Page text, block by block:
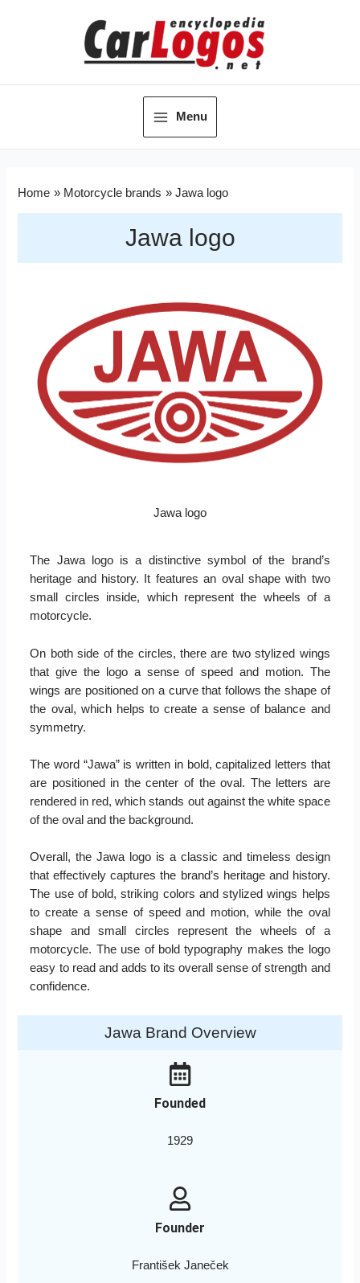
Menu
Home Motorcycle brands Jawa logo
Jawa logo
Jawa logo
The Jawa logo is a distinctive symbol of the brand’s
heritage and history. It features an oval shape with two
small circles inside, which represent the wheels of a
motorcycle.
On both side of the circles, there are two stylized wings
that give the logo a sense of speed and motion. The
wings are positioned on a curve that follows the shape of
the oval, which helps to create a sense of balance and
symmetry.
The word “Jawa” is written in bold, capitalized letters that
are positioned in the center of the oval. The letters are
rendered in red, which stands out against the white space
of the oval and the background.
Overall, the Jawa logo is a classic and timeless design
that effectively captures the brand’s heritage and history.
The use of bold, striking colors and stylized wings helps
to create a sense of speed and motion, while the oval
shape and small circles represent the wheels of a
motorcycle. The use of bold typography makes the logo
easy to read and adds to its overall sense of strength and
confidence.
Jawa Brand Overview
Founded
1929
Founder
František Janeček